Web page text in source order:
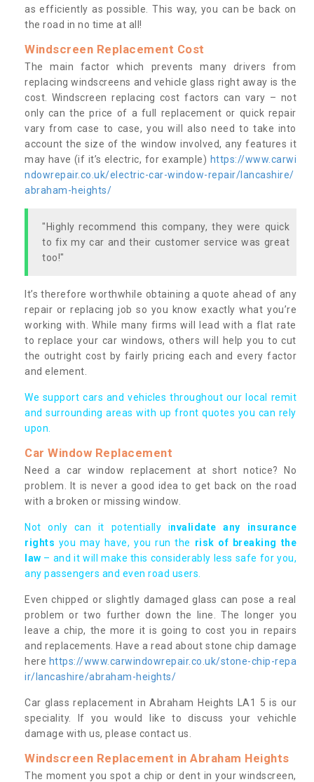
as efficiently as possible. This way, you can be back on
the road in no time at all!
Windscreen Replacement Cost
The main factor which prevents many drivers from
replacing windscreens and vehicle glass right away is the
cost. Windscreen replacing cost factors can vary – not
only can the price of a full replacement or quick repair
vary from case to case, you will also need to take into
account the size of the window involved, any features it
may have (if it’s electric, for example) https://www.carwi
ndowrepair.co.uk/electric-car-window-repair/lancashire/
abraham-heights/
"Highly recommend this company, they were quick
to fix my car and their customer service was great
too!"
It’s therefore worthwhile obtaining a quote ahead of any
repair or replacing job so you know exactly what you’re
working with. While many firms will lead with a flat rate
to replace your car windows, others will help you to cut
the outright cost by fairly pricing each and every factor
and element.
We support cars and vehicles throughout our local remit
and surrounding areas with up front quotes you can rely
upon.
Car Window Replacement
Need a car window replacement at short notice? No
problem. It is never a good idea to get back on the road
with a broken or missing window.
Not only can it potentially invalidate any insurance
rights you may have, you run the risk of breaking the
law – and it will make this considerably less safe for you,
any passengers and even road users.
Even chipped or slightly damaged glass can pose a real
problem or two further down the line. The longer you
leave a chip, the more it is going to cost you in repairs
and replacements. Have a read about stone chip damage
here https://www.carwindowrepair.co.uk/stone-chip-repa
ir/lancashire/abraham-heights/
Car glass replacement in Abraham Heights LA1 5 is our
speciality. If you would like to discuss your vehichle
damage with us, please contact us.
Windscreen Replacement in Abraham Heights
The moment you spot a chip or dent in your windscreen,